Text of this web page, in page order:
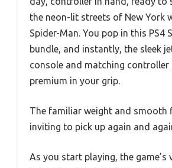
the neon-lit streets of New York
Spider-Man. You pop in this PS4
bundle, and instantly, the sleek
console and matching controller
premium in your grip.
The familiar weight and smooth
inviting to pick up again and
As you start playing, the game’s